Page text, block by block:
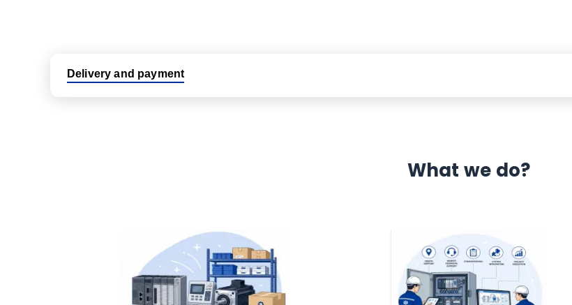
Delivery and payment
No hassle returns policy
Dedicated customer support team
What we do?